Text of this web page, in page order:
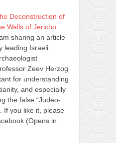
Deconstruction of
Walls of Jericho
sharing an article
leading Israeli
Zeev Herzog
for understanding
and especially
the false “Judeo-
If you like it, please
(Opens in